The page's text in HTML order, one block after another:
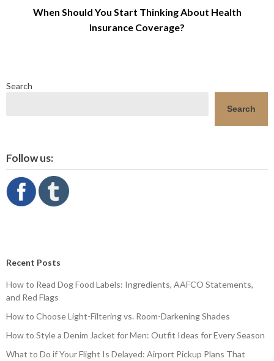
When Should You Start Thinking About Health
Insurance Coverage?
Search
Search
Follow us:
Recent Posts
How to Read Dog Food Labels: Ingredients, AAFCO Statements,
and Red Flags
How to Choose Light-Filtering vs. Room-Darkening Shades
How to Style a Denim Jacket for Men: Outfit Ideas for Every Season
What to Do if Your Flight Is Delayed: Airport Pickup Plans That